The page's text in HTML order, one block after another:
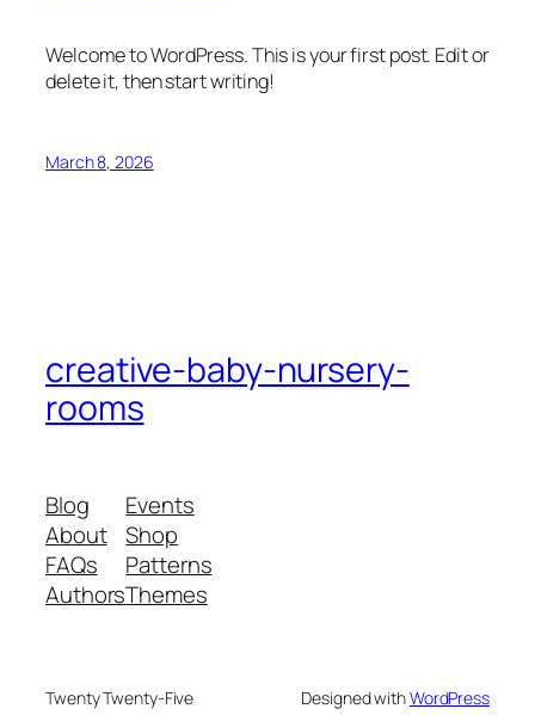
Welcome to WordPress. This is your first post. Edit or
delete it, then start writing!
March 8, 2026
creative-baby-nursery-
rooms
Blog
About
FAQs
Authors
Events
Shop
Patterns
Themes
Twenty Twenty-Five Designed withWordPress